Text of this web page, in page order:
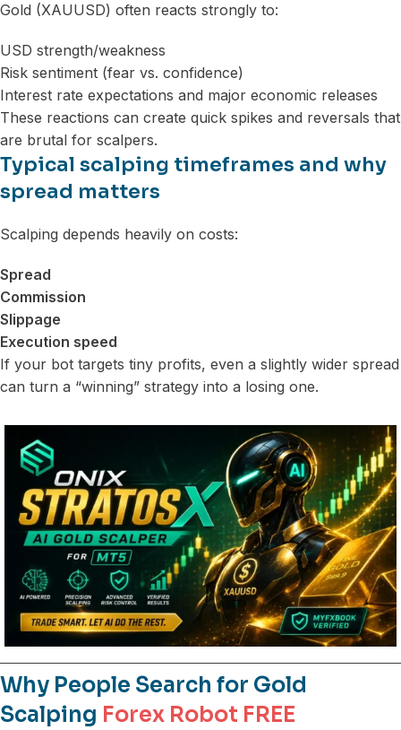
Gold (XAUUSD) often reacts strongly to:
USD strength/weakness
Risk sentiment (fear vs. confidence)
Interest rate expectations and major economic releases
These reactions can create quick spikes and reversals that
are brutal for scalpers.
Typical scalping timeframes and why
spread matters
Scalping depends heavily on costs:
Spread
Commission
Slippage
Execution speed
If your bot targets tiny profits, even a slightly wider spread
can turn a “winning” strategy into a losing one.
Why People Search for Gold
Scalping Forex Robot FREE